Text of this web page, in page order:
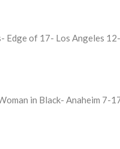
Edge of 17- Los Angeles
in Black- Anaheim 7-